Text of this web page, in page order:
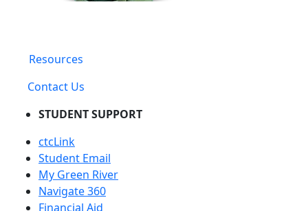
Resources
Contact Us
STUDENT SUPPORT
ctcLink
Student Email
My Green River
Navigate 360
Financial Aid